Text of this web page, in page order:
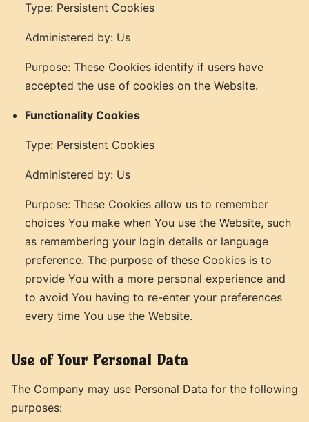
Type: Persistent Cookies
Administered by: Us
Purpose: These Cookies identify if users have
accepted the use of cookies on the Website.
Functionality Cookies
Type: Persistent Cookies
Administered by: Us
Purpose: These Cookies allow us to remember
choices You make when You use the Website, such
as remembering your login details or language
preference. The purpose of these Cookies is to
provide You with a more personal experience and
to avoid You having to re-enter your preferences
every time You use the Website.
Use of Your Personal Data
The Company may use Personal Data for the following
purposes: